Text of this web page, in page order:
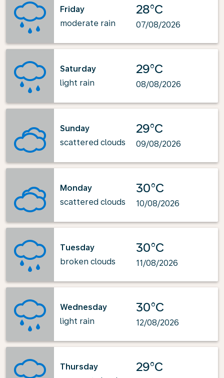
Friday
moderate rain
28°C
07/08/2026
Saturday
light rain
29°C
08/08/2026
Sunday
scattered clouds
29°C
09/08/2026
Monday
scattered clouds
30°C
10/08/2026
Tuesday
broken clouds
30°C
11/08/2026
Wednesday
light rain
30°C
12/08/2026
Thursday
29°C